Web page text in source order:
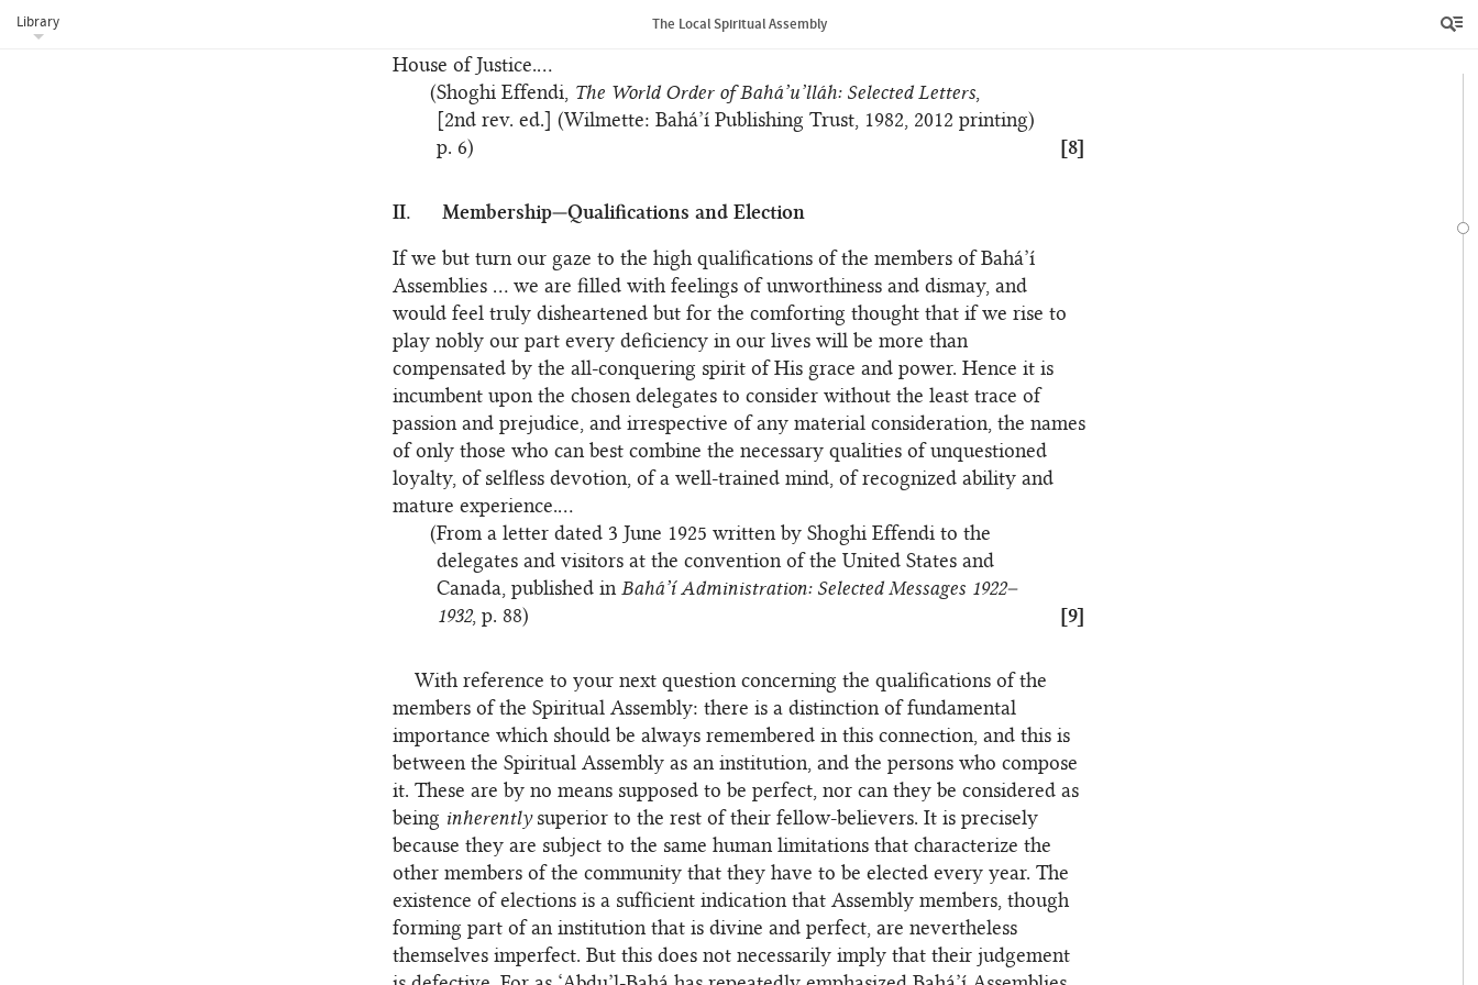
Library The Local Spiritual Assembly
gradually be superseded by the permanent and more appropriate designation of
House of Justice.…
(Shoghi Effendi, The World Order of Bahá’u’lláh: Selected Letters,
[2nd rev. ed.] (Wilmette: Bahá’í Publishing Trust, 1982, 2012 printing)
p. 6)
[8]
II. Membership—Qualifications and Election
If we but turn our gaze to the high qualifications of the members of Bahá’í
Assemblies … we are filled with feelings of unworthiness and dismay, and
would feel truly disheartened but for the comforting thought that if we rise to
play nobly our part every deficiency in our lives will be more than
compensated by the all-conquering spirit of His grace and power. Hence it is
incumbent upon the chosen delegates to consider without the least trace of
passion and prejudice, and irrespective of any material consideration, the names
of only those who can best combine the necessary qualities of unquestioned
loyalty, of selfless devotion, of a well-trained mind, of recognized ability and
mature experience.…
(From a letter dated 3 June 1925 written by Shoghi Effendi to the
delegates and visitors at the convention of the United States and
Canada, published in Bahá’í Administration: Selected Messages 1922–
1932, p. 88) [9]
With reference to your next question concerning the qualifications of the
members of the Spiritual Assembly: there is a distinction of fundamental
importance which should be always remembered in this connection, and this is
between the Spiritual Assembly as an institution, and the persons who compose
it. These are by no means supposed to be perfect, nor can they be considered as
being inherentlysuperior to the rest of their fellow-believers. It is precisely
because they are subject to the same human limitations that characterize the
other members of the community that they have to be elected every year. The
existence of elections is a sufficient indication that Assembly members, though
forming part of an institution that is divine and perfect, are nevertheless
themselves imperfect. But this does not necessarily imply that their judgement